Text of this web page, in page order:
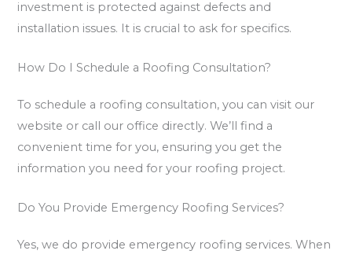
investment is protected against defects and
installation issues. It is crucial to ask for specifics.
How Do I Schedule a Roofing Consultation?
To schedule a roofing consultation, you can visit our
website or call our office directly. We’ll find a
convenient time for you, ensuring you get the
information you need for your roofing project.
Do You Provide Emergency Roofing Services?
Yes, we do provide emergency roofing services. When